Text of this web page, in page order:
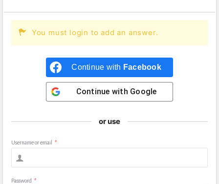
You must login to add an answer.
Continue with Facebook
Continue with Google
or use
Username or email *
Password *